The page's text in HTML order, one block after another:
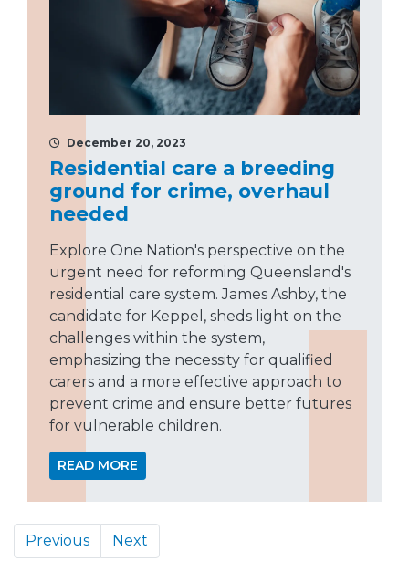
December 20, 2023
Residential care a breeding
ground for crime, overhaul
needed
Explore One Nation's perspective on the
urgent need for reforming Queensland's
residential care system. James Ashby, the
candidate for Keppel, sheds light on the
challenges within the system,
emphasizing the necessity for qualified
carers and a more effective approach to
prevent crime and ensure better futures
for vulnerable children.
READ MORE
Previous Next